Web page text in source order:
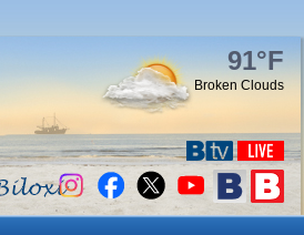
91°F
Broken Clouds